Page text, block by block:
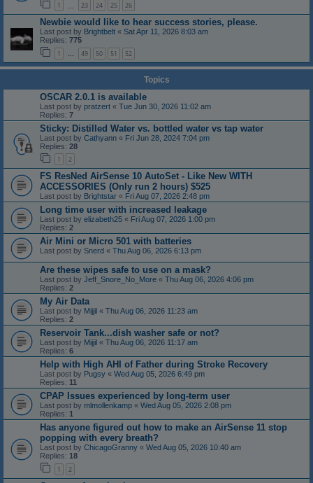
1 23 24 25 26
Newbie would like to hear success stories, please.
Last post by Brightbelt « Sat Apr 11, 2026 8:03 am
Replies: 775
1 … 49 50 51 52
Topics
OSCAR 2.0.1 is available
Last post by pratzert « Tue Jun 30, 2026 11:02 am
Replies: 7
Sticky: Distilled Water vs. bottled water vs tap water
Last post by Cathyann « Fri Jun 28, 2024 7:04 pm
Replies: 28
1 2
FS ResNed AirSense 10 AutoSet - Like New WITH
ACCESSORIES (Only run 2 hours) $525
Last post by Brightstar « Fri Aug 07, 2026 2:48 pm
Long time user with increased leakage
Last post by elizabeth25 « Fri Aug 07, 2026 1:00 pm
Replies: 2
Air Mini or Micro 501 with batteries
Last post by Snerd « Thu Aug 06, 2026 6:13 pm
Are these wipes safe to use on a mask?
Last post by Jeff_Snore_No_More « Thu Aug 06, 2026 4:06 pm
Replies: 2
My Air Data
Last post by Mijjil « Thu Aug 06, 2026 11:23 am
Replies: 2
Reservoir Tank...dish washer safe or not?
Last post by Mijjil « Thu Aug 06, 2026 11:17 am
Replies: 6
Help with High AHI of Father during Stroke Recovery
Last post by Pugsy « Wed Aug 05, 2026 6:49 pm
Replies: 11
CPAP Issues experienced by long-term user
Last post by mlmollenkamp « Wed Aug 05, 2026 2:08 pm
Replies: 1
Has anyone figured out how to make an AirSense 11 stop
popping with every breath?
Last post by ChicagoGranny « Wed Aug 05, 2026 10:40 am
Replies: 18
1 2